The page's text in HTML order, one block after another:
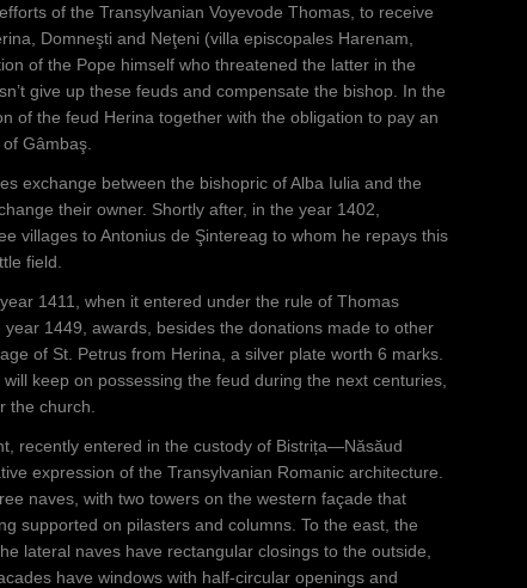
of the Transylvanian Voyevode Thomas, to receive
Domneşti and Neţeni (villa episcopales Harenam,
of the Pope himself who threatened the latter in the
give up these feuds and compensate the bishop. In the
of the feud Herina together with the obligation to pay an
Gâmbaş.
exchange between the bishopric of Alba Iulia and the
their owner. Shortly after, in the year 1402,
villages to Antonius de Şintereag to whom he repays this
field.
1411, when it entered under the rule of Thomas
1449, awards, besides the donations made to other
of St. Petrus from Herina, a silver plate worth 6 marks.
keep on possessing the feud during the next centuries,
the church.
recently entered in the custody of Bistrița—Năsăud
expression of the Transylvanian Romanic architecture.
naves, with two towers on the western façade that
supported on pilasters and columns. To the east, the
lateral naves have rectangular closings to the outside,
have windows with half-circular openings and